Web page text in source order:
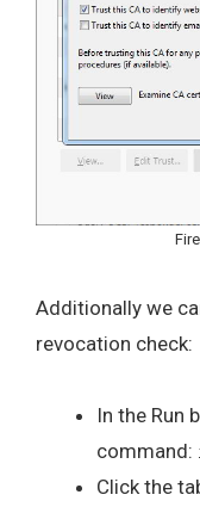
Additionally we
revocation check:
In the Run
command:
Click the